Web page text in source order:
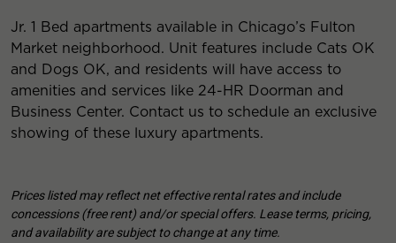
Jr. 1 Bed apartments available in Chicago’s Fulton
Market neighborhood. Unit features include Cats OK
and Dogs OK, and residents will have access to
amenities and services like 24-HR Doorman and
Business Center. Contact us to schedule an exclusive
showing of these luxury apartments.
Prices listed may reflect net effective rental rates and include
concessions (free rent) and/or special offers. Lease terms, pricing,
and availability are subject to change at any time.